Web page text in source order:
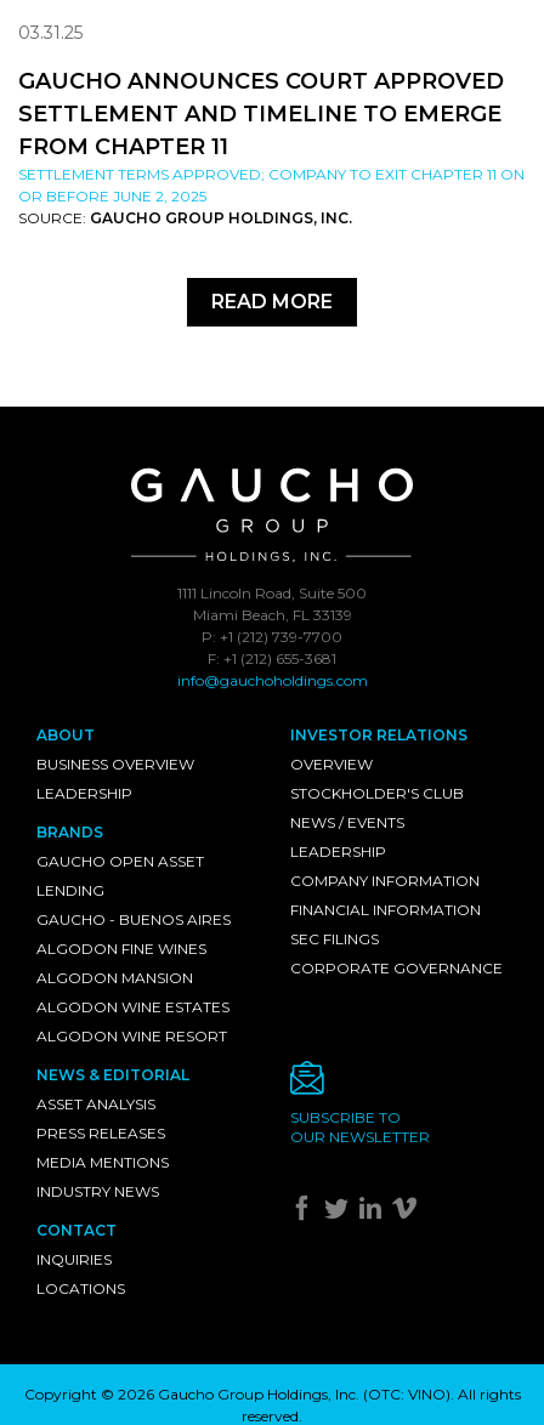
03.31.25
GAUCHO ANNOUNCES COURT APPROVED
SETTLEMENT AND TIMELINE TO EMERGE
FROM CHAPTER 11
SETTLEMENT TERMS APPROVED; COMPANY TO EXIT CHAPTER 11 ON
OR BEFORE JUNE 2, 2025
SOURCE: GAUCHO GROUP HOLDINGS, INC.
READ MORE
1111 Lincoln Road, Suite 500
Miami Beach, FL 33139
P: +1 (212) 739-7700
F: +1 (212) 655-3681
info@gauchoholdings.com
ABOUT
BUSINESS OVERVIEW
LEADERSHIP
BRANDS
GAUCHO OPEN ASSET
LENDING
GAUCHO - BUENOS AIRES
ALGODON FINE WINES
ALGODON MANSION
ALGODON WINE ESTATES
ALGODON WINE RESORT
INVESTOR RELATIONS
OVERVIEW
STOCKHOLDER'S CLUB
NEWS / EVENTS
LEADERSHIP
COMPANY INFORMATION
FINANCIAL INFORMATION
SEC FILINGS
CORPORATE GOVERNANCE
NEWS & EDITORIAL
ASSET ANALYSIS
PRESS RELEASES
MEDIA MENTIONS
INDUSTRY NEWS
CONTACT
INQUIRIES
LOCATIONS
SUBSCRIBE TO
OUR NEWSLETTER
Copyright © 2026 Gaucho Group Holdings, Inc. (OTC: VINO). All rights
reserved.